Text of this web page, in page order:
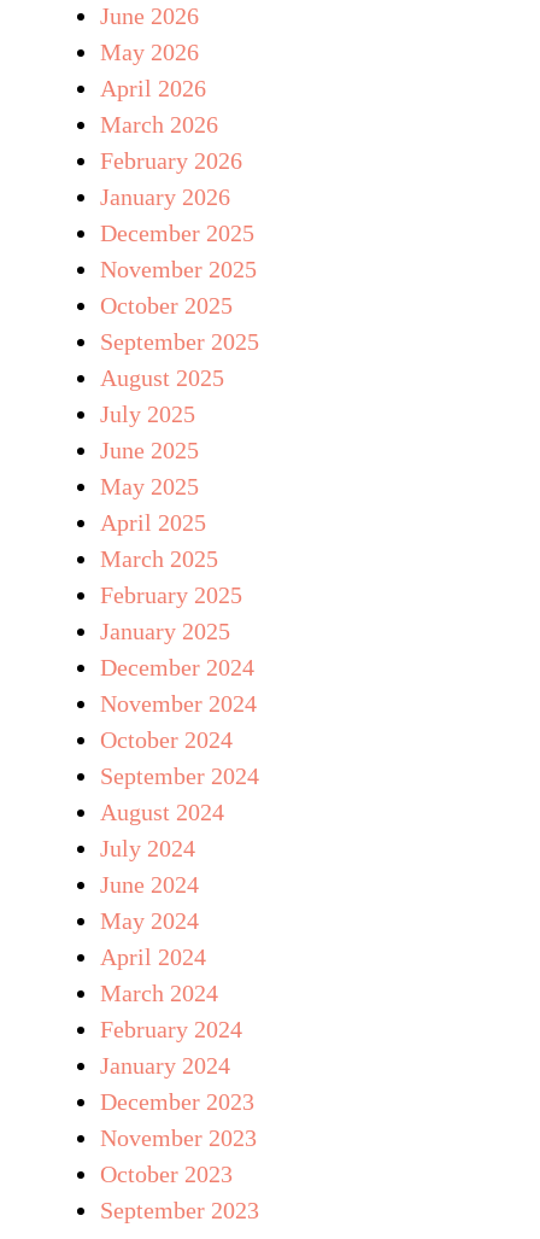
June 2026
May 2026
April 2026
March 2026
February 2026
January 2026
December 2025
November 2025
October 2025
September 2025
August 2025
July 2025
June 2025
May 2025
April 2025
March 2025
February 2025
January 2025
December 2024
November 2024
October 2024
September 2024
August 2024
July 2024
June 2024
May 2024
April 2024
March 2024
February 2024
January 2024
December 2023
November 2023
October 2023
September 2023